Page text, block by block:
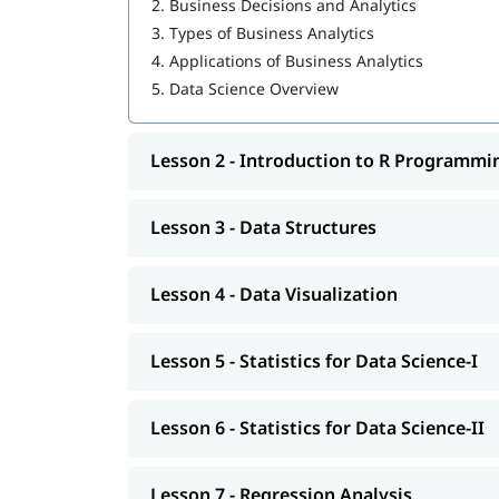
Data Structures
Data Visualization
Statistics for Data Science-I
Statistics for Data Science-II
Clustering
Data Science Tutorial
2. Business Decisions and Analytics
3. Types of Business Analytics
4. Applications of Business Analytics
5. Data Science Overview
Lesson 2 - Introduction to R
Lesson 3 - Data Structures
Lesson 4 - Data Visualization
Lesson 5 - Statistics for Data Science-I
Lesson 6 - Statistics for Data Science-II